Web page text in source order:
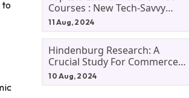
to
Courses : New Tech-Savvy
Courses In 2024
11 Aug, 2024
Hindenburg Research: A
Crucial Study For Commerce
Students
10 Aug, 2024